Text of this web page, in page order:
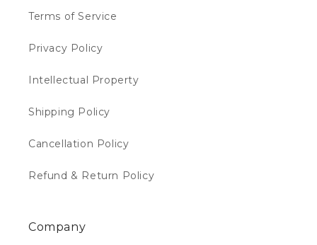
Terms of Service
Privacy Policy
Intellectual Property
Shipping Policy
Cancellation Policy
Refund & Return Policy
Company